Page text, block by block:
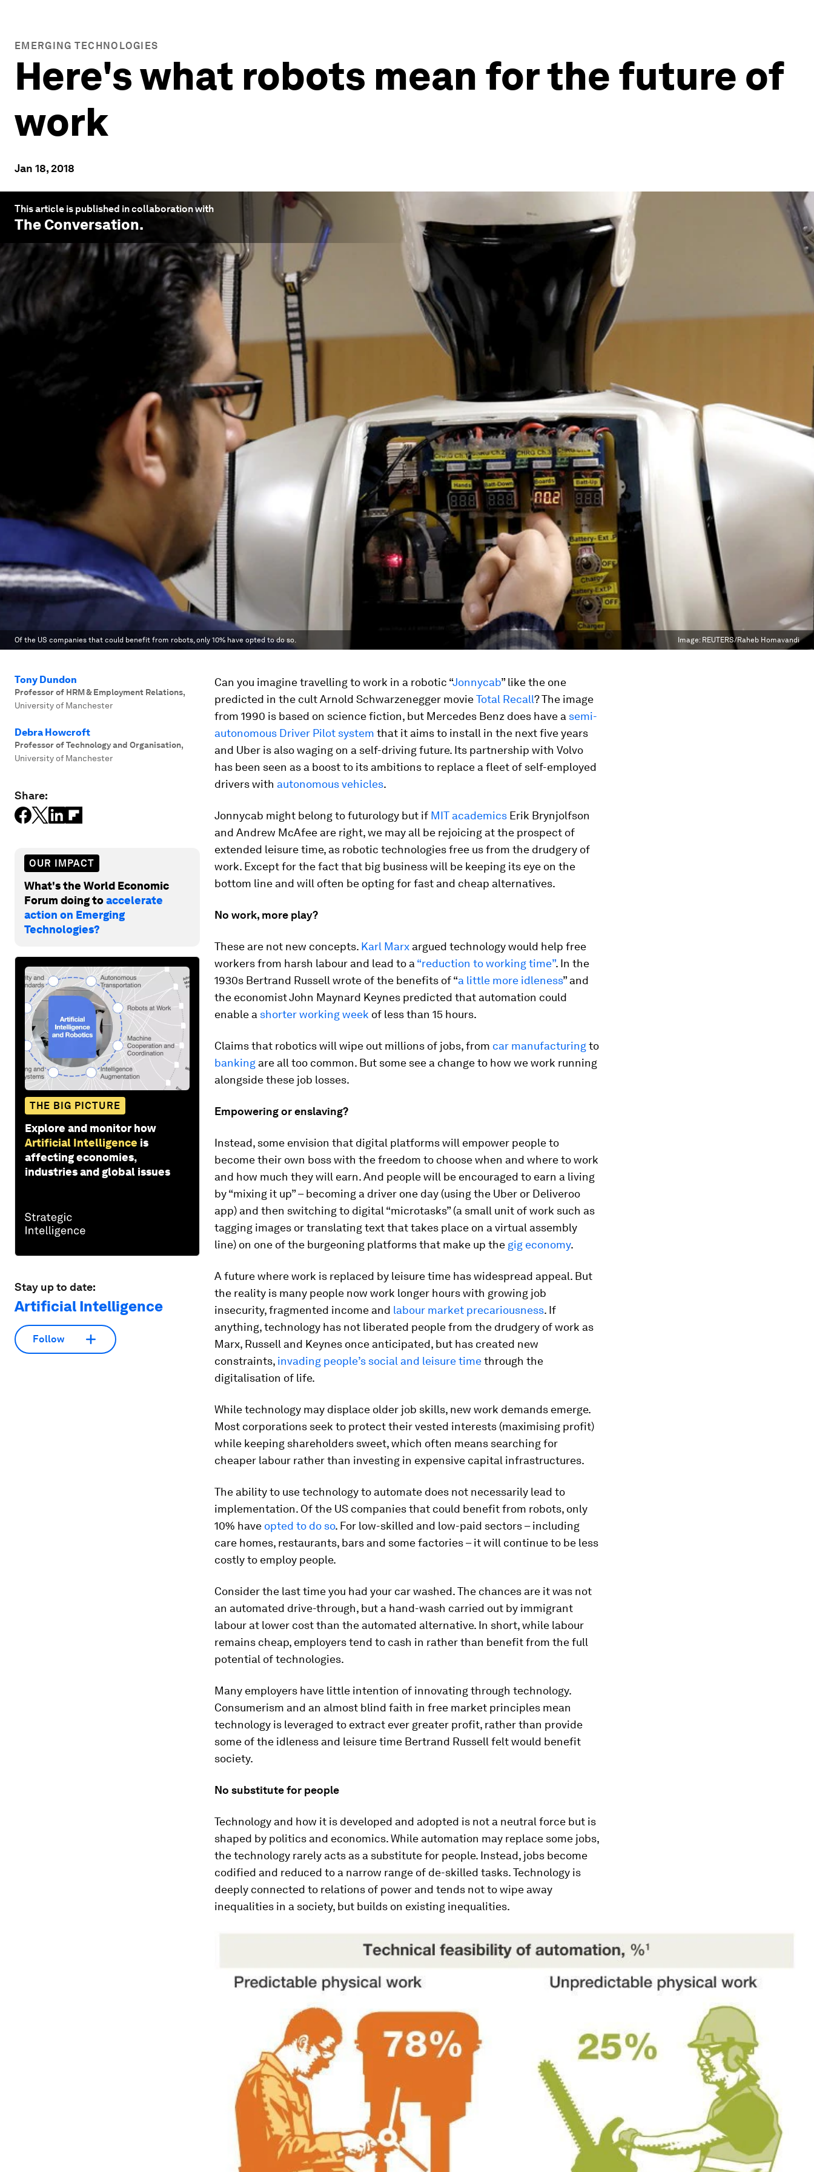
EMERGING TECHNOLOGIES
Here's what robots mean for the future of
work
Jan 18, 2018
This article is published in collaboration with
The Conversation.
Of the US companies that could benefit from robots, only 10% have opted to do so. Image: REUTERS/Raheb Homavandi
Tony Dundon
Professor of HRM & Employment Relations,
University of Manchester
Debra Howcroft
Professor of Technology and Organisation,
University of Manchester
Share:
OUR IMPACT
What's the World Economic
Forum doing toaccelerate
action on Emerging
Technologies?
THE BIG PICTURE
Explore and monitor how
Artificial Intelligence is
affecting economies,
industries and global issues
Stay up to date:
Artificial Intelligence
Follow
Can you imagine travelling to work in a robotic “Jonnycab” like the one
predicted in the cult Arnold Schwarzenegger movieTotal Recall? The image
from 1990 is based on science fiction, but Mercedes Benz does have a semi-
autonomous Driver Pilot system that it aims to install in the next five years
and Uber is also waging on a self-driving future. Its partnership with Volvo
has been seen as a boost to its ambitions to replace a fleet of self-employed
drivers with autonomous vehicles.
Jonnycab might belong to futurology but if MIT academics Erik Brynjolfson
and Andrew McAfee are right, we may all be rejoicing at the prospect of
extended leisure time, as robotic technologies free us from the drudgery of
work. Except for the fact that big business will be keeping its eye on the
bottom line and will often be opting for fast and cheap alternatives.
No work, more play?
These are not new concepts. Karl Marx argued technology would help free
workers from harsh labour and lead to a “reduction to working time”. In the
1930s Bertrand Russell wrote of the benefits of “a little more idleness” and
the economist John Maynard Keynes predicted that automation could
enable a shorter working week of less than 15 hours.
Claims that robotics will wipe out millions of jobs, from car manufacturingto
banking are all too common. But some see a change to how we work running
alongside these job losses.
Empowering or enslaving?
Instead, some envision that digital platforms will empower people to
become their own boss with the freedom to choose when and where to work
and how much they will earn. And people will be encouraged to earn a living
by “mixing it up” – becoming a driver one day (using the Uber or Deliveroo
app) and then switching to digital “microtasks” (a small unit of work such as
tagging images or translating text that takes place on a virtual assembly
line) on one of the burgeoning platforms that make up the gig economy.
A future where work is replaced by leisure time has widespread appeal. But
the reality is many people now work longer hours with growing job
insecurity, fragmented income and labour market precariousness. If
anything, technology has not liberated people from the drudgery of work as
Marx, Russell and Keynes once anticipated, but has created new
constraints, invading people’s social and leisure timethrough the
digitalisation of life.
While technology may displace older job skills, new work demands emerge.
Most corporations seek to protect their vested interests (maximising profit)
while keeping shareholders sweet, which often means searching for
cheaper labour rather than investing in expensive capital infrastructures.
The ability to use technology to automate does not necessarily lead to
implementation. Of the US companies that could benefit from robots, only
10% have opted to do so. For low-skilled and low-paid sectors – including
care homes, restaurants, bars and some factories – it will continue to be less
costly to employ people.
Consider the last time you had your car washed. The chances are it was not
an automated drive-through, but a hand-wash carried out by immigrant
labour at lower cost than the automated alternative. In short, while labour
remains cheap, employers tend to cash in rather than benefit from the full
potential of technologies.
Many employers have little intention of innovating through technology.
Consumerism and an almost blind faith in free market principles mean
technology is leveraged to extract ever greater profit, rather than provide
some of the idleness and leisure time Bertrand Russell felt would benefit
society.
No substitute for people
Technology and how it is developed and adopted is not a neutral force but is
shaped by politics and economics. While automation may replace some jobs,
the technology rarely acts as a substitute for people. Instead, jobs become
codified and reduced to a narrow range of de-skilled tasks. Technology is
deeply connected to relations of power and tends not to wipe away
inequalities in a society, but builds on existing inequalities.